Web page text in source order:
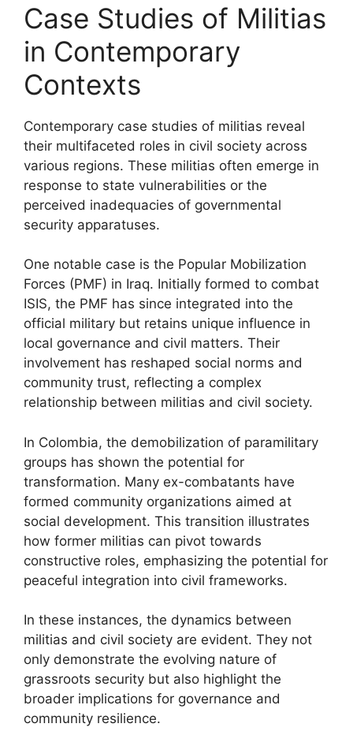
Case Studies of Militias
in Contemporary
Contexts
Contemporary case studies of militias reveal
their multifaceted roles in civil society across
various regions. These militias often emerge in
response to state vulnerabilities or the
perceived inadequacies of governmental
security apparatuses.
One notable case is the Popular Mobilization
Forces (PMF) in Iraq. Initially formed to combat
ISIS, the PMF has since integrated into the
official military but retains unique influence in
local governance and civil matters. Their
involvement has reshaped social norms and
community trust, reflecting a complex
relationship between militias and civil society.
In Colombia, the demobilization of paramilitary
groups has shown the potential for
transformation. Many ex-combatants have
formed community organizations aimed at
social development. This transition illustrates
how former militias can pivot towards
constructive roles, emphasizing the potential for
peaceful integration into civil frameworks.
In these instances, the dynamics between
militias and civil society are evident. They not
only demonstrate the evolving nature of
grassroots security but also highlight the
broader implications for governance and
community resilience.